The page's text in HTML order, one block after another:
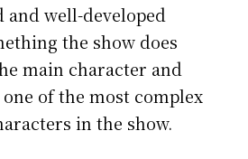
and well-developed
the show does
main character and
of the most complex
in the show.